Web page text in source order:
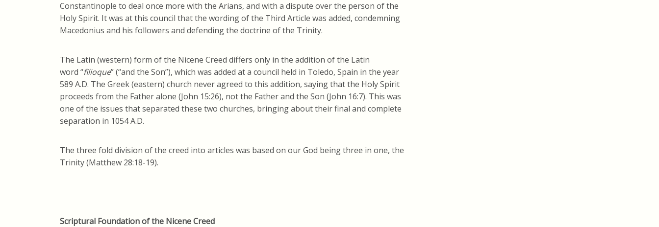
Constantinople to deal once more with the Arians, and with a dispute over the person of the
Holy Spirit. It was at this council that the wording of the Third Article was added, condemning
Macedonius and his followers and defending the doctrine of the Trinity.
The Latin (western) form of the Nicene Creed differs only in the addition of the Latin
word “filioque” (“and the Son”), which was added at a council held in Toledo, Spain in the year
589 A.D. The Greek (eastern) church never agreed to this addition, saying that the Holy Spirit
proceeds from the Father alone (John 15:26), not the Father and the Son (John 16:7). This was
one of the issues that separated these two churches, bringing about their final and complete
separation in 1054 A.D.
The three fold division of the creed into articles was based on our God being three in one, the
Trinity (Matthew 28:18-19).
Scriptural Foundation of the Nicene Creed